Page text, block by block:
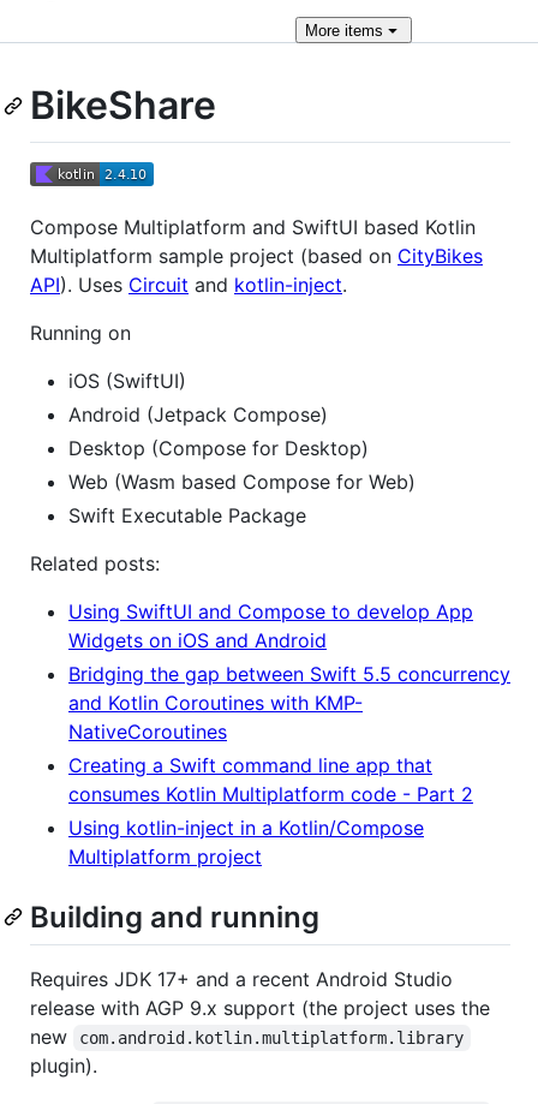
More items
BikeShare
Compose Multiplatform and SwiftUI based Kotlin
Multiplatform sample project (based on CityBikes
API). Uses Circuit and kotlin-inject.
Running on
iOS (SwiftUI)
Android (Jetpack Compose)
Desktop (Compose for Desktop)
Web (Wasm based Compose for Web)
Swift Executable Package
Related posts:
Using SwiftUI and Compose to develop App
Widgets on iOS and Android
Bridging the gap between Swift 5.5 concurrency
and Kotlin Coroutines with KMP-
NativeCoroutines
Creating a Swift command line app that
consumes Kotlin Multiplatform code - Part 2
Using kotlin-inject in a Kotlin/Compose
Multiplatform project
Building and running
Requires JDK 17+ and a recent Android Studio
release with AGP 9.x support (the project uses the
new
com.android.kotlin.multiplatform.library
plugin).